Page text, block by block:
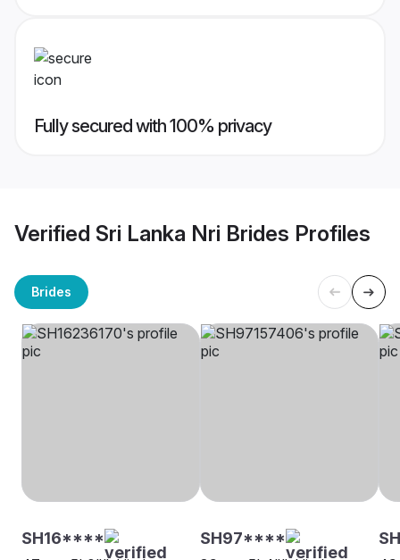
Fully secured with 100% privacy
Verified Sri Lanka Nri Brides Profiles
Brides
SH16**** SH97****